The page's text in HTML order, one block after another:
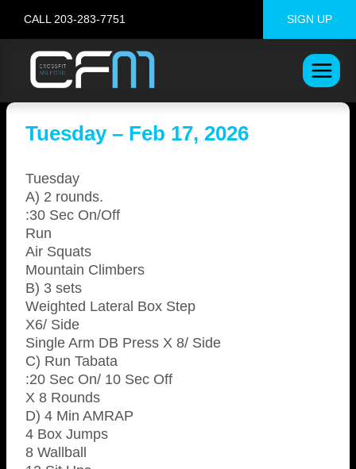
content
CALL 203-283-7751 SIGN UP
Tuesday – Feb 17, 2026
Tuesday
A) 2 rounds.
:30 Sec On/Off
Run
Air Squats
Mountain Climbers
B) 3 sets
Weighted Lateral Box Step
X6/ Side
Single Arm DB Press X 8/ Side
C) Run Tabata
:20 Sec On/ 10 Sec Off
X 8 Rounds
D) 4 Min AMRAP
4 Box Jumps
8 Wallball